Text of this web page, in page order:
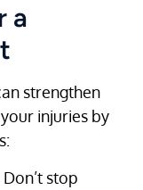
a
strengthen
injuries by
Don’t stop